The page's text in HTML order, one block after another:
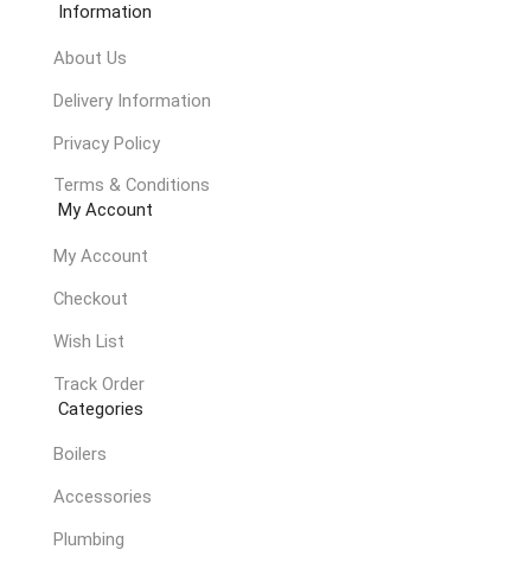
Information
About Us
Delivery Information
Privacy Policy
Terms & Conditions
My Account
My Account
Checkout
Wish List
Track Order
Categories
Boilers
Accessories
Plumbing